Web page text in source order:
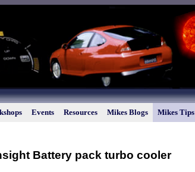
Events Resources Mikes Blogs Mikes Tips
Battery pack turbo cooler